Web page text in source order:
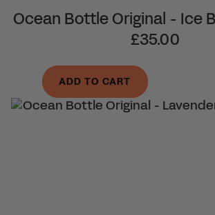
Ocean Bottle Original - Ice
£35.00
ADD TO CART